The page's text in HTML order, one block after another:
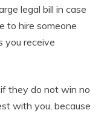
legal bill in case
to hire someone
you receive
they do not win no
with you, because